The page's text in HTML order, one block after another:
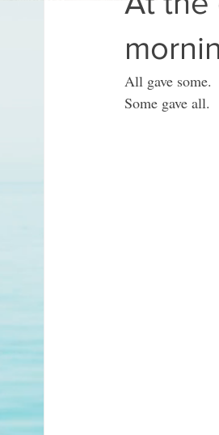
All gave some.
Some gave all.